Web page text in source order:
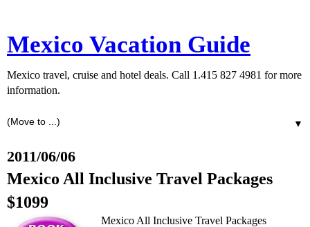
Mexico Vacation Guide
Mexico travel, cruise and hotel deals. Call 1.415 827 4981 for more
information.
▼
2011/06/06
Mexico All Inclusive Travel Packages
$1099
Mexico All Inclusive Travel Packages